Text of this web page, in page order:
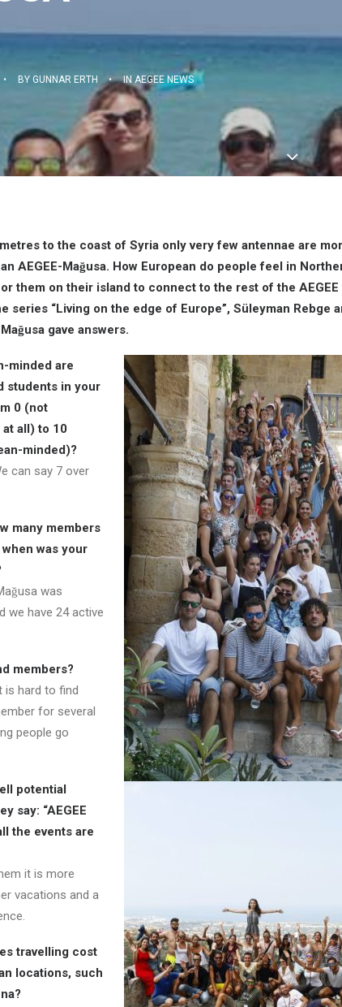
• BY GUNNAR ERTH • INAEGEE NEWS
to the coast of Syria only very few antennae are
AEGEE-Mağusa. How European do people feel in
them on their island to connect to the rest of the AEGEE
series “Living on the edge of Europe”, Süleyman Rebge
gave answers.
minded are
students in your
0 (not
all) to 10
minded)?
can say 7 over
many members
was your
was
we have 24 active
members?
is hard to find
for several
people go
potential
say: “AEGEE
the events are
it is more
vacations and a
travelling cost
locations, such